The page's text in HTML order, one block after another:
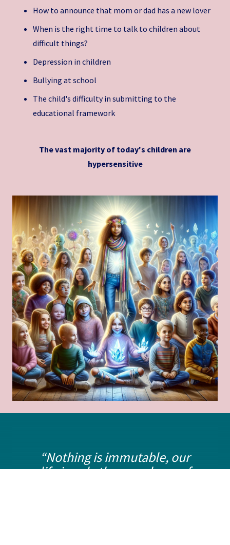
How to announce that mom or dad has a new lover
When is the right time to talk to children about
difficult things?
Depression in children
Bullying at school
The child's difficulty in submitting to the
educational framework
The vast majority of today's children are
hypersensitive
“Nothing is immutable, our
life is only the symphony of